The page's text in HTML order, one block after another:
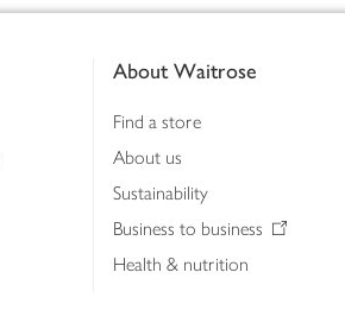
About Waitrose
Find a store
About us
Sustainability
Business to business
Health & nutrition